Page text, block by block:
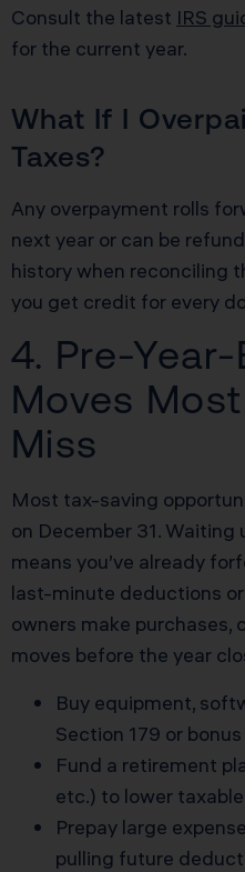
Consult the latest IRS
for the current year.
What If I
Taxes?
Any overpayment rolls
next year or can be
history when reconciling
you get credit for every
4. Pre-Year-
Moves
Miss
Most tax-saving
on December 31. Waiting
means you’ve already
last-minute deductions
owners make
moves before the year
Buy equipment,
Section 179 or
Fund a retirement
etc.) to lower
Prepay large
pulling future